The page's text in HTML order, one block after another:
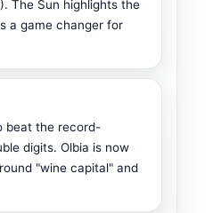
The Sun highlights the
a game changer for
beat the record-
digits. Olbia is now
"wine capital" and